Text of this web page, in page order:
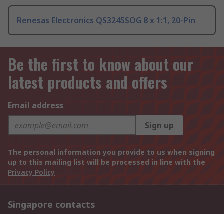
Renesas Electronics QS3245SOG 8 x 1:1, 20-Pin
Be the first to know about our
latest products and offers
Email address
Sign up
The personal information you provide to us when signing
up to this mailing list will be processed in line with the
Privacy Policy
Singapore contacts